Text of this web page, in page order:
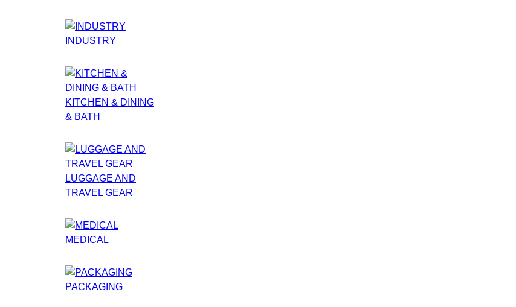
INDUSTRY
KITCHEN & DINING
& BATH
LUGGAGE AND
TRAVEL GEAR
MEDICAL
PACKAGING